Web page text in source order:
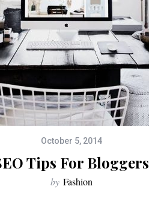
October 5, 2014
Tips For Bloggers
by Fashion